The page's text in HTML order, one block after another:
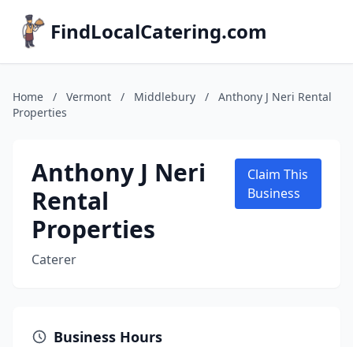
FindLocalCatering.com
Home / Vermont / Middlebury /
Anthony J Neri Rental
Properties
Anthony J Neri
Rental
Properties
Caterer
Claim This
Business
Business Hours